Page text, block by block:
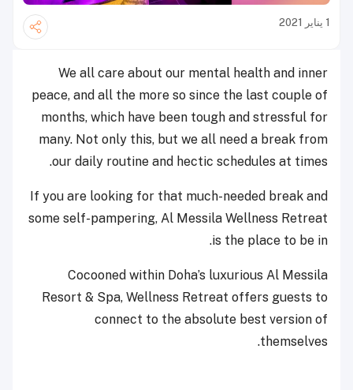
1 يناير 2021
We all care about our mental health and inner
peace, and all the more so since the last couple of
months, which have been tough and stressful for
many. Not only this, but we all need a break from
our daily routine and hectic schedules at times.
If you are looking for that much-needed break and
some self-pampering, Al Messila Wellness Retreat
is the place to be in.
Cocooned within Doha’s luxurious Al Messila
Resort & Spa, Wellness Retreat offers guests to
connect to the absolute best version of
themselves.